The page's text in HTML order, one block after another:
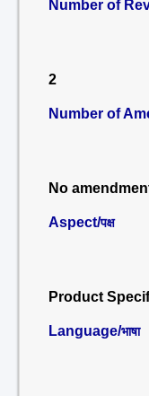
Number of
2
Number of
No
Aspect/पक्ष
Product
Language/भाषा